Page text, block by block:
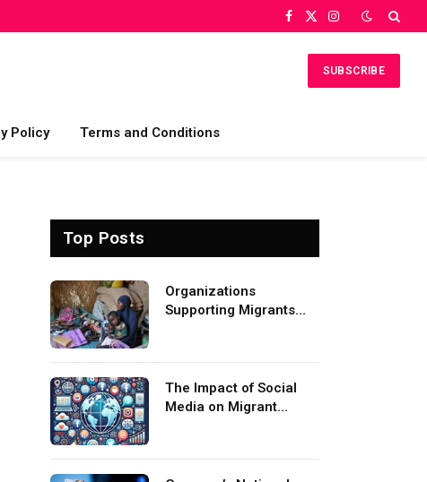
Facebook
X
Instagram
SUBSCRIBE
Policy Terms and Conditions
Top Posts
Organizations
Supporting Migrants
The Impact of Social
Media on Migrant